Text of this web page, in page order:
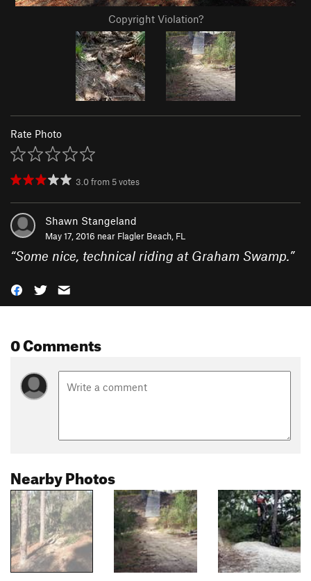
Copyright Violation?
Rate Photo
3.0from 5votes
Shawn Stangeland
May 17, 2016 near Flagler Beach, FL
“Some nice, technical riding at Graham Swamp.”
0 Comments
Nearby Photos